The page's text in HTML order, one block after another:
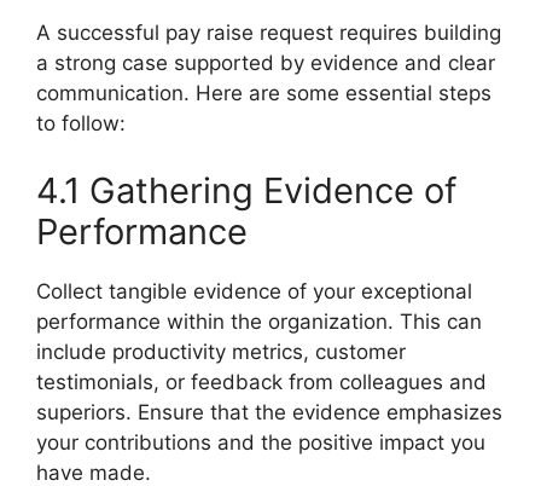
A successful pay raise request requires building
a strong case supported by evidence and clear
communication. Here are some essential steps
to follow:
4.1 Gathering Evidence of
Performance
Collect tangible evidence of your exceptional
performance within the organization. This can
include productivity metrics, customer
testimonials, or feedback from colleagues and
superiors. Ensure that the evidence emphasizes
your contributions and the positive impact you
have made.